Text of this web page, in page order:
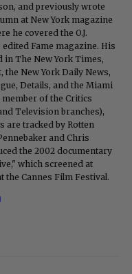
and previously wrote
at New York magazine
he covered the O.J.
Fame magazine. His
in The New York Times,
New York Daily News,
Details, and the Miami
of the Critics
Television branches),
are tracked by Rotten
and Chris
the 2002 documentary
which screened at
Cannes Film Festival.